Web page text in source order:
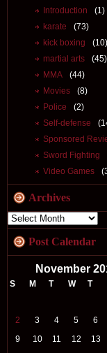
Introduction
(1)
karate
(73)
kick boxing
(10)
martial arts
(45)
MMA
(44)
Movies
(8)
Police
(2)
Self-defense
Sponsored
Sword Fighting
Video Games
Archives
Post Calendar
November
S M T W T
2
3 4 5 6
9
10 11 12 13